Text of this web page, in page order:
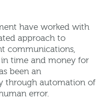
have worked with
approach to
communications,
time and money for
been an
through automation of
error.